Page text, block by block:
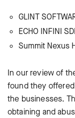
GLINT
ECHO INFINI
Summit Nexus
In our review of
found they
the businesses.
obtaining and